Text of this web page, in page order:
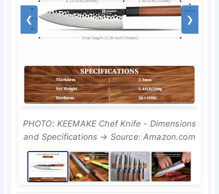
❮ ❯
PHOTO: KEEMAKE Chef Knife - Dimensions
and Specifications → Source: Amazon.com